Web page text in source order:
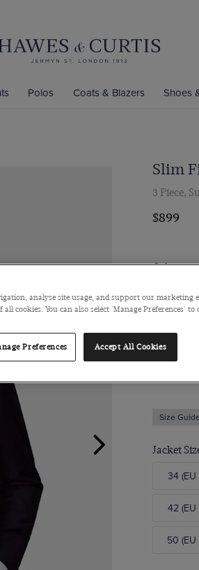
Polos Coats & Blazers Shoes
Slim
3 Piece,
$899
Colour
Suit
Slim Fit
$449.00
Size Guide
Jacket
34 (EU
42 (EU
50
analyse site usage, and support our marketing
cookies. You can also select 'Manage Preferences' to
Preferences Accept All Cookies